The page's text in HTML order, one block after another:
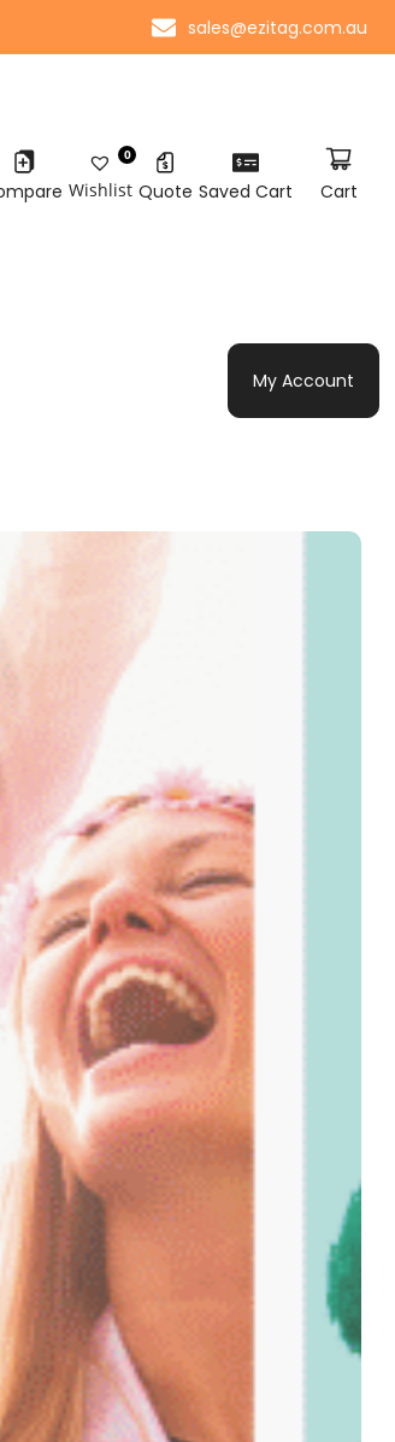
sales@ezitag.com.au
Wishlist
0
Quote Saved Cart Cart
My Account